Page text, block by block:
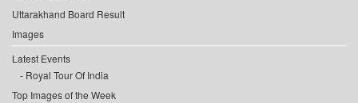
Uttarakhand Board Result
Images
Latest Events
Royal Tour Of India
Top Images of the Week